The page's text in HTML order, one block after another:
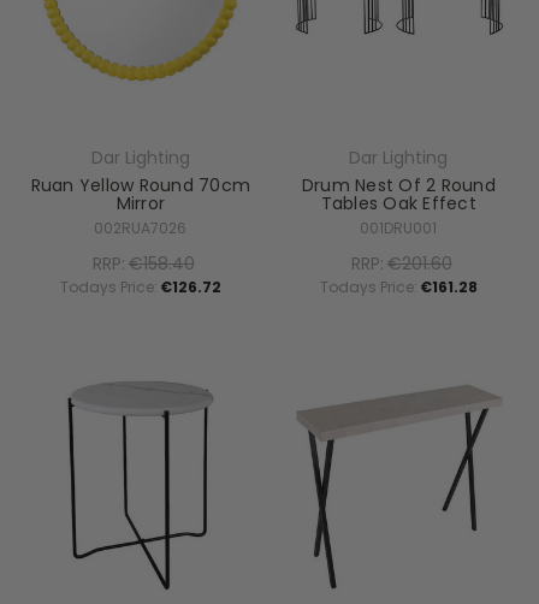
Dar Lighting
Ruan Yellow Round 70cm
Mirror
002RUA7026
RRP:€158.40
Todays Price: €126.72
Dar Lighting
Drum Nest Of 2 Round
Tables Oak Effect
001DRU001
RRP:€201.60
Todays Price: €161.28